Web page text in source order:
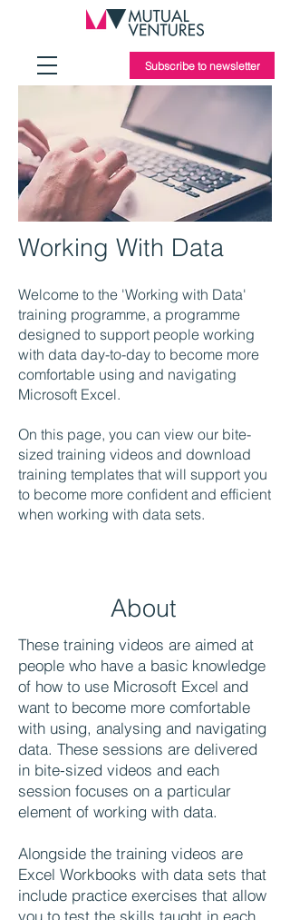
Subscribe to newsletter
Working With Data
Welcome to the 'Working with Data'
training programme, a programme
designed to support people working
with data day-to-day to become more
comfortable using and navigating
Microsoft Excel.
On this page, you can view our bite-
sized training videos and download
training templates that will support you
to become more confident and efficient
when working with data sets.
About
These training videos are aimed at
people who have a basic knowledge
of how to use Microsoft Excel and
want to become more comfortable
with using, analysing and navigating
data. These sessions are delivered
in bite-sized videos and each
session focuses on a particular
element of working with data.
Alongside the training videos are
Excel Workbooks with data sets that
include practice exercises that allow
you to test the skills taught in each